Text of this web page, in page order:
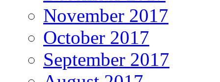
November 2017
October 2017
September 2017